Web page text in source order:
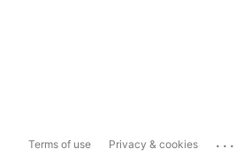
Terms of use Privacy & cookies ...